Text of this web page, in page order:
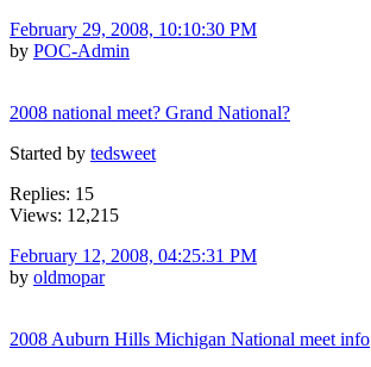
February 29, 2008, 10:10:30 PM
by POC-Admin
2008 national meet? Grand National?
Started by tedsweet
Replies: 15
Views: 12,215
February 12, 2008, 04:25:31 PM
by oldmopar
2008 Auburn Hills Michigan National meet info